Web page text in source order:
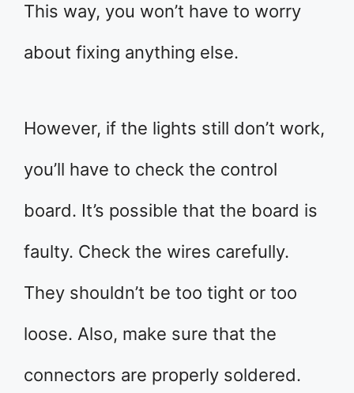
This way, you won’t have to worry
about fixing anything else.
However, if the lights still don’t work,
you’ll have to check the control
board. It’s possible that the board is
faulty. Check the wires carefully.
They shouldn’t be too tight or too
loose. Also, make sure that the
connectors are properly soldered.